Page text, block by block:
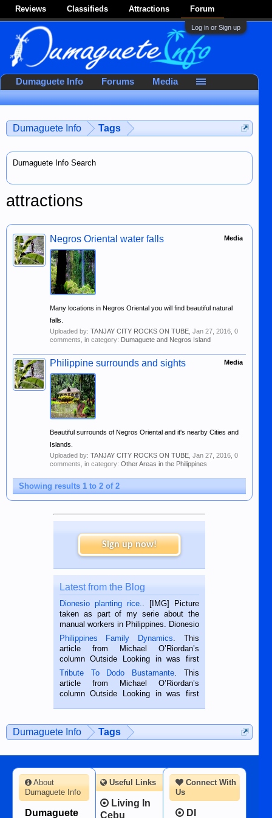
Reviews Classifieds Attractions Forum
Log in or Sign up
Dumaguete Info Tags
Dumaguete Info Search
attractions
Media
Negros Oriental water falls
Many locations in Negros Oriental you will find beautiful natural
falls.
Uploaded by: TANJAY CITY ROCKS ON TUBE Jan 27, 2016 , 0
comments, in category: Dumaguete and Negros Island
Media
Philippine surrounds and sights
Beautiful surrounds of Negros Oriental and it's nearby Cities and
Islands.
Uploaded by: TANJAY CITY ROCKS ON TUBE Jan 27, 2016 , 0
comments, in category: Other Areas in the Philippines
Showing results 1 to 2 of 2
Sign up now!
Latest from the Blog
Dionesio planting rice.. [IMG] Picture
taken as part of my serie about the
manual workers in Philippines. Dionesio
is a rice farmer in Siaton, Negros
Oriental, Philippines. He is 68 and still
hard working. We met him...
Philippines Family Dynamics. This
article from Michael O’Riordan’s
column Outside Looking in was first
published in the Dumaguete Metropost
on the 2nd of September, 2018.
BALAMBAN, CEBU — I’m writing this
Tribute To Dodo Bustamante. This
article from Michael O’Riordan’s
column Outside Looking in was first
man dies, his shortcomings, his
character defects...
Dumaguete Info Tags
Dumaguete Info Forums Media
Connect With
Us
DI
About
Dumaguete Info
Dumaguete
Useful Links
Living In
Cebu